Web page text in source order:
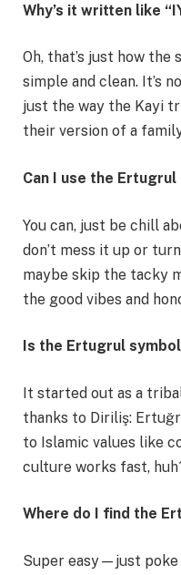
Why’s it written like
Oh, that’s just how
simple and clean. It’s
just the way the Kayi
their version of a
Can I use the
You can, just be chill
don’t mess it up or
maybe skip the tacky
the good vibes and
Is the Ertugrul
It started out as a
thanks to Diriliş:
to Islamic values like
culture works fast,
Where do I find the
Super easy—just poke